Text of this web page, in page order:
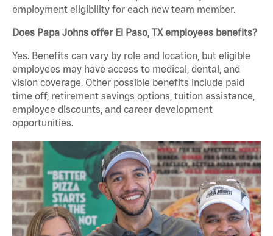
employment eligibility for each new team member.
Does Papa Johns offer El Paso, TX employees benefits?
Yes. Benefits can vary by role and location, but eligible
employees may have access to medical, dental, and
vision coverage. Other possible benefits include paid
time off, retirement savings options, tuition assistance,
employee discounts, and career development
opportunities.